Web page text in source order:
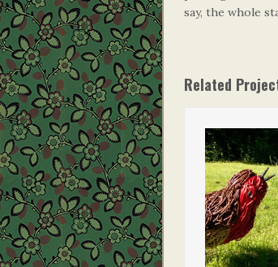
say, the whole
Related